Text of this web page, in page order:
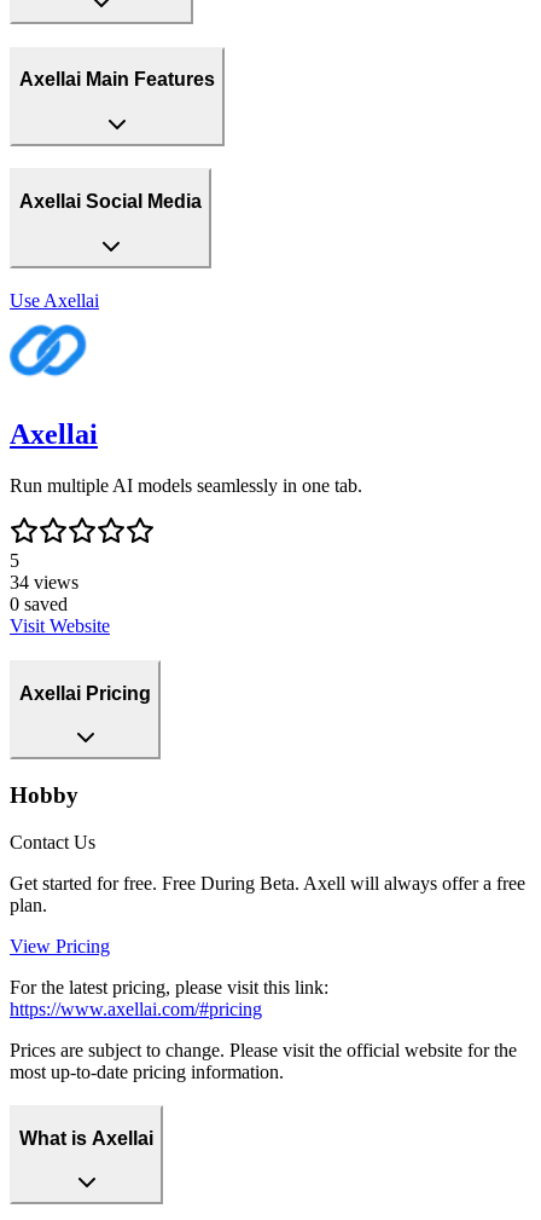
Axellai Main Features
Axellai Social Media
Use Axellai
Axellai
Run multiple AI models seamlessly in one tab.
5
34 views
0 saved
Visit Website
Axellai Pricing
Hobby
Contact Us
Get started for free. Free During Beta. Axell will always offer a free
plan.
View Pricing
For the latest pricing, please visit this link:
https://www.axellai.com/#pricing
Prices are subject to change. Please visit the official website for the
most up-to-date pricing information.
What is Axellai